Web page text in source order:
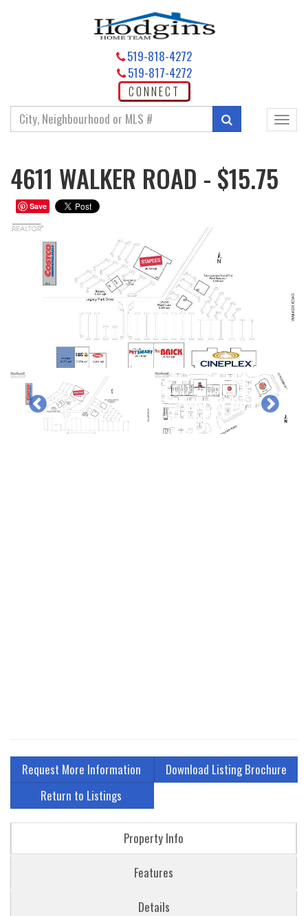
Enter
your
here
519-818-4272
519-817-4272
CONNECT
4611 WALKER ROAD - $15.75
Save
Request More Information
Download Listing Brochure
Return to Listings
Property Info
Features
Details